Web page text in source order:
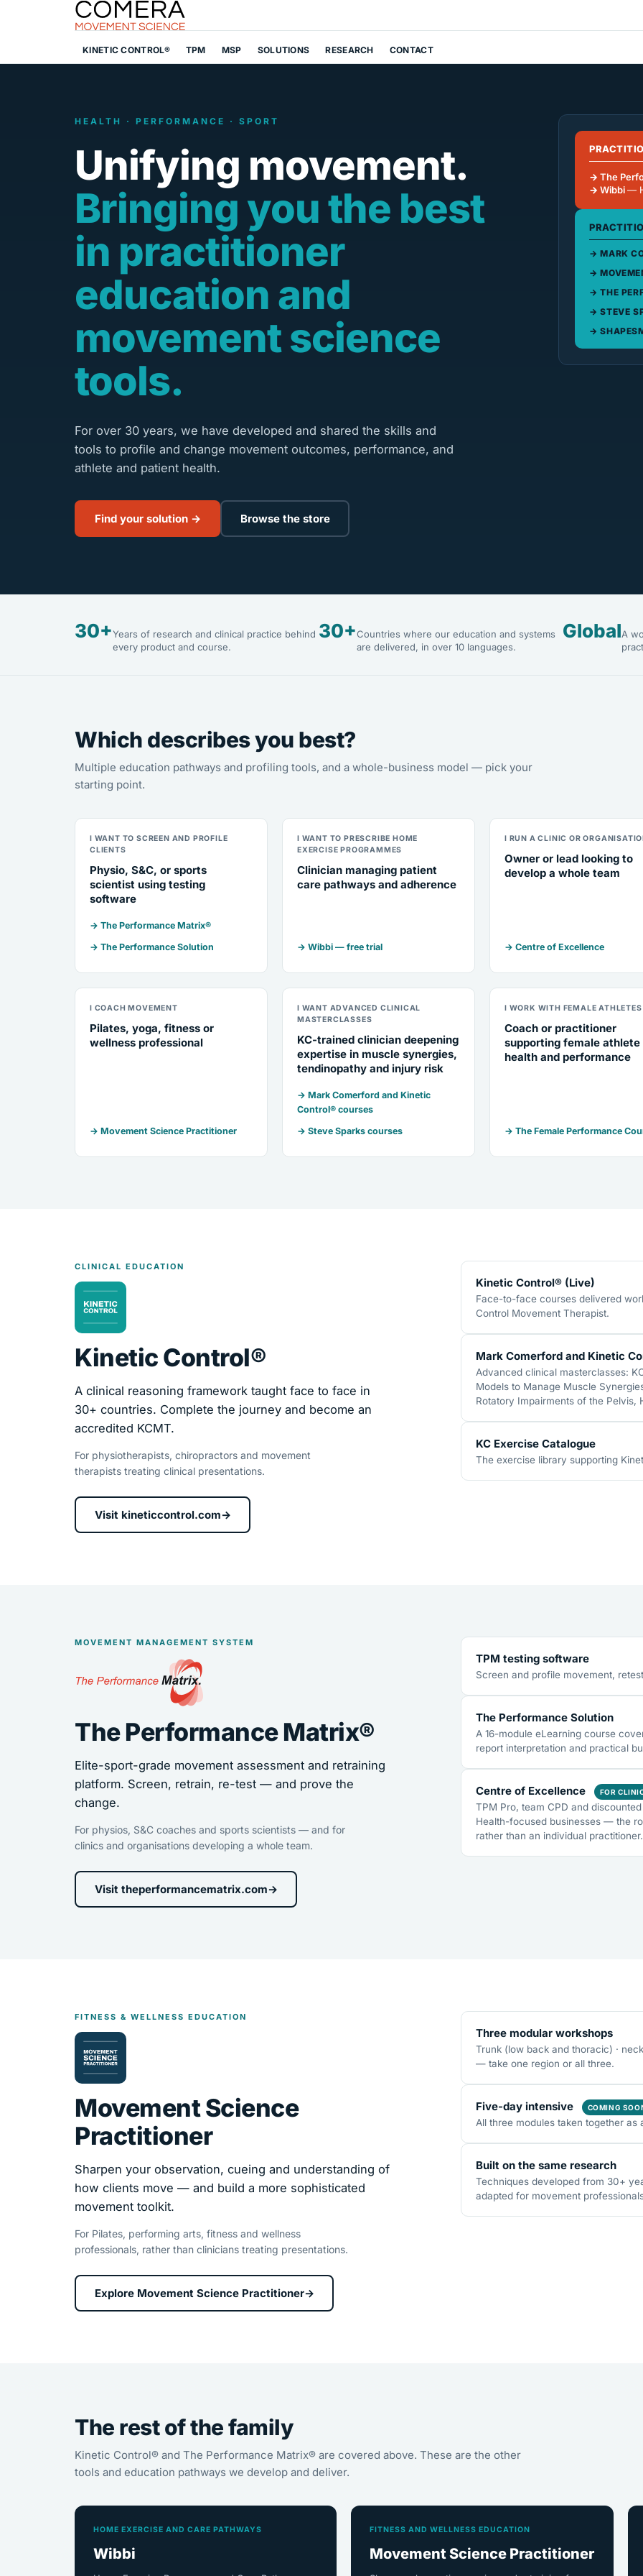
KINETIC CONTROL® TPM MSP SOLUTIONS RESEARCH CONTACT
HEALTH · PERFORMANCE · SPORT
Unifying movement.
Bringing you the best
in practitioner
education and
movement science
tools.
For over 30 years, we have developed and shared the skills and
tools to profile and change movement outcomes, performance, and
athlete and patient health.
Find your solution → Browse the store
The
Wibbi—
MARK
THE
STEVE
30+Years of research and clinical practice behind
every product and course.
30+Countries where our education and systems
are delivered, in over 10 languages.
GlobalA
Which describes you best?
Multiple education pathways and profiling tools, and a whole-business model — pick your
starting point.
I WANT TO SCREEN AND PROFILE
CLIENTS
Physio, S&C, or sports
scientist using testing
software
→ The Performance Matrix®
→ The Performance Solution
I WANT TO PRESCRIBE HOME
EXERCISE PROGRAMMES
Clinician managing patient
care pathways and adherence
→ Wibbi — free trial
I RUN A CLINIC OR
Owner or lead looking to
develop a whole team
→ Centre of Excellence
I COACH MOVEMENT
Pilates, yoga, fitness or
wellness professional
→ Movement Science Practitioner
I WANT ADVANCED CLINICAL
MASTERCLASSES
KC-trained clinician deepening
expertise in muscle synergies,
tendinopathy and injury risk
→ Mark Comerford and Kinetic
Control® courses
→ Steve Sparks courses
I WORK WITH FEMALE ATHLETES
Coach or practitioner
supporting female athlete
health and performance
→ The Female Performance
CLINICAL EDUCATION
Kinetic Control®
A clinical reasoning framework taught face to face in
30+ countries. Complete the journey and become an
accredited KCMT.
For physiotherapists, chiropractors and movement
therapists treating clinical presentations.
Visit kineticcontrol.com→
Kinetic Control® (Live)
Face-to-face courses delivered
Control Movement Therapist.
Mark Comerford and Kinetic
Advanced clinical masterclasses:
Models to Manage Muscle
Rotatory Impairments of the Pelvis,
KC Exercise Catalogue
The exercise library supporting
MOVEMENT MANAGEMENT SYSTEM
The Performance Matrix®
Elite-sport-grade movement assessment and retraining
platform. Screen, retrain, re-test — and prove the
change.
For physios, S&C coaches and sports scientists — and for
clinics and organisations developing a whole team.
Visit theperformancematrix.com→
TPM testing software
Screen and profile movement,
The Performance Solution
A 16-module eLearning course
report interpretation and practical
Centre of Excellence FOR
TPM Pro, team CPD and
Health-focused businesses — the
rather than an individual practitioner.
FITNESS & WELLNESS EDUCATION
Movement Science
Practitioner
Sharpen your observation, cueing and understanding of
how clients move — and build a more sophisticated
movement toolkit.
For Pilates, performing arts, fitness and wellness
professionals, rather than clinicians treating presentations.
Explore Movement Science Practitioner→
Three modular workshops
Trunk (low back and thoracic) ·
— take one region or all three.
Five-day intensive COMING
All three modules taken together as
Built on the same research
Techniques developed from 30+
adapted for movement
The rest of the family
Kinetic Control® and The Performance Matrix® are covered above. These are the other
tools and education pathways we develop and deliver.
HOME EXERCISE AND CARE PATHWAYS
Wibbi
FITNESS AND WELLNESS EDUCATION
Movement Science Practitioner